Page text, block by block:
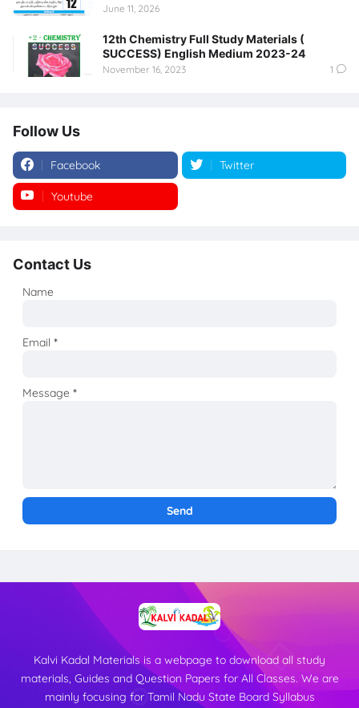
June 11, 2026
12th Chemistry Full Study Materials (
SUCCESS) English Medium 2023-24
November 16, 2023 1
Follow Us
Facebook Twitter
Youtube
Contact Us
Name
Email*
Message*
Kalvi Kadal Materials is a webpage to download all study
materials, Guides and Question Papers for All Classes. We are
mainly focusing for Tamil Nadu State Board Syllabus